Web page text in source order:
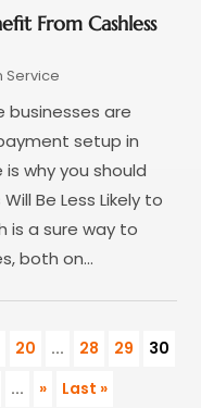
From Cashless
Service
businesses are
setup in
why you should
Be Less Likely to
is a sure way to
both on...
20 ... 28 29
30
... » Last »